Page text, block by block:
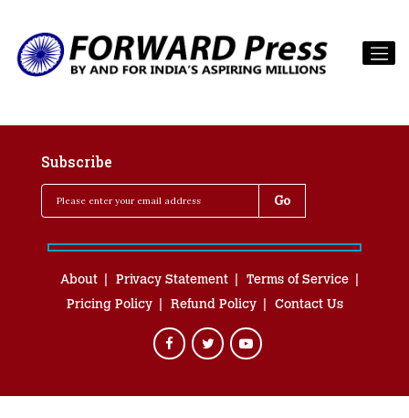
Subscribe
About Privacy Statement
Terms of Service
Pricing Policy
Refund Policy Contact Us